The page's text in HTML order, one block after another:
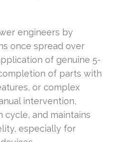
engineers by
once spread over
of genuine 5-
of parts with
or complex
intervention,
and maintains
especially for